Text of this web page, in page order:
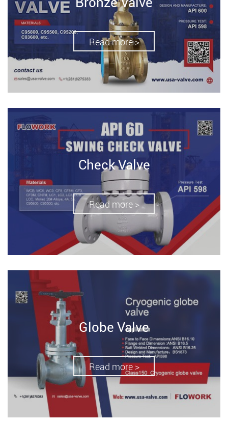
Read more >
Check Valve
Read more >
Globe Valve
Read more >